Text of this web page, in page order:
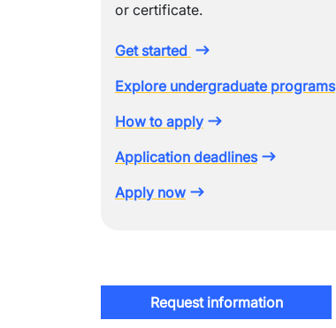
or certificate.
Get started
Explore undergraduate programs
How to apply
Application deadlines
Apply now
Request information